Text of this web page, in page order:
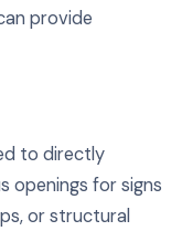
provide
to directly
openings for signs
or structural